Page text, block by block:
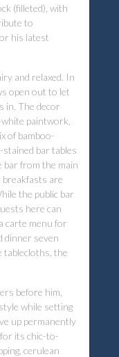
(filleted), with
to
his latest
and relaxed. In
open out to let
in. The decor
paintwork,
of bamboo-
bar tables
bar from the main
are
the public bar
here can
carte menu for
dinner seven
tablecloths, the
before him,
while setting
up permanently
its chic-to-
cerulean